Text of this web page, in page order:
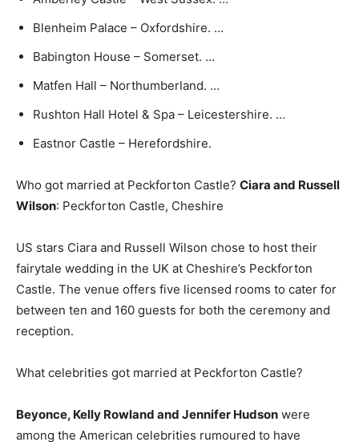
Blenheim Palace – Oxfordshire. …
Babington House – Somerset. …
Matfen Hall – Northumberland. …
Rushton Hall Hotel & Spa – Leicestershire. …
Eastnor Castle – Herefordshire.
Who got married at Peckforton Castle? Ciara and Russell
Wilson: Peckforton Castle, Cheshire
US stars Ciara and Russell Wilson chose to host their
fairytale wedding in the UK at Cheshire’s Peckforton
Castle. The venue offers five licensed rooms to cater for
between ten and 160 guests for both the ceremony and
reception.
What celebrities got married at Peckforton Castle?
Beyonce, Kelly Rowland and Jennifer Hudson were
among the American celebrities rumoured to have